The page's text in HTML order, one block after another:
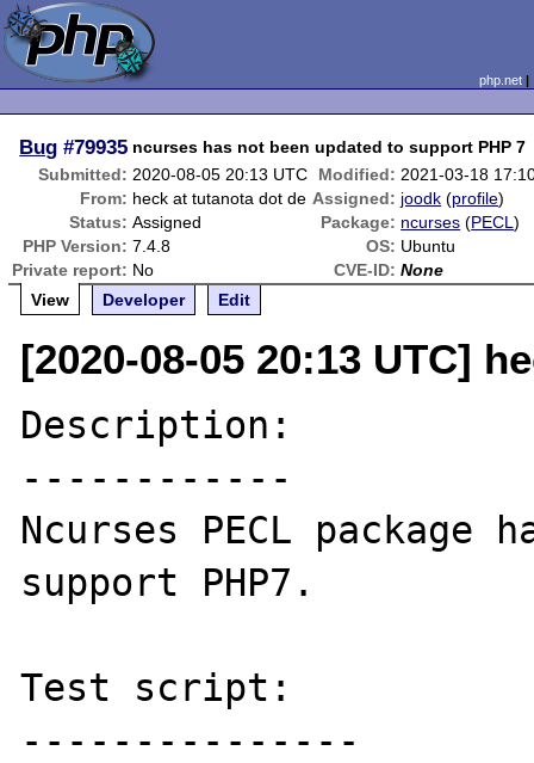
php.net
Bug #79935 ncurses has not been updated to support PHP 7
Submitted: 2020-08-05 20:13 UTC Modified: 2021-03-18
From: heck at tutanota dot de Assigned: joodk (profile)
Status: Assigned Package: ncurses (PECL)
PHP Version: 7.4.8 OS: Ubuntu
Private report: No CVE-ID: None
View
Developer Edit
[2020-08-05 20:13 UTC]
Description:
------------
Ncurses PECL package
support PHP7.
Test script:
---------------